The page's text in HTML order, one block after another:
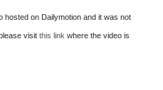
hosted on Dailymotion and it was not
visit this link where the video is